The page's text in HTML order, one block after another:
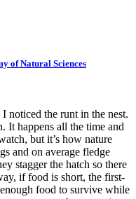
of Natural Sciences
noticed the runt in the nest.
It happens all the time and
but it’s how nature
and on average fledge
stagger the hatch so there
if food is short, the first-
food to survive while